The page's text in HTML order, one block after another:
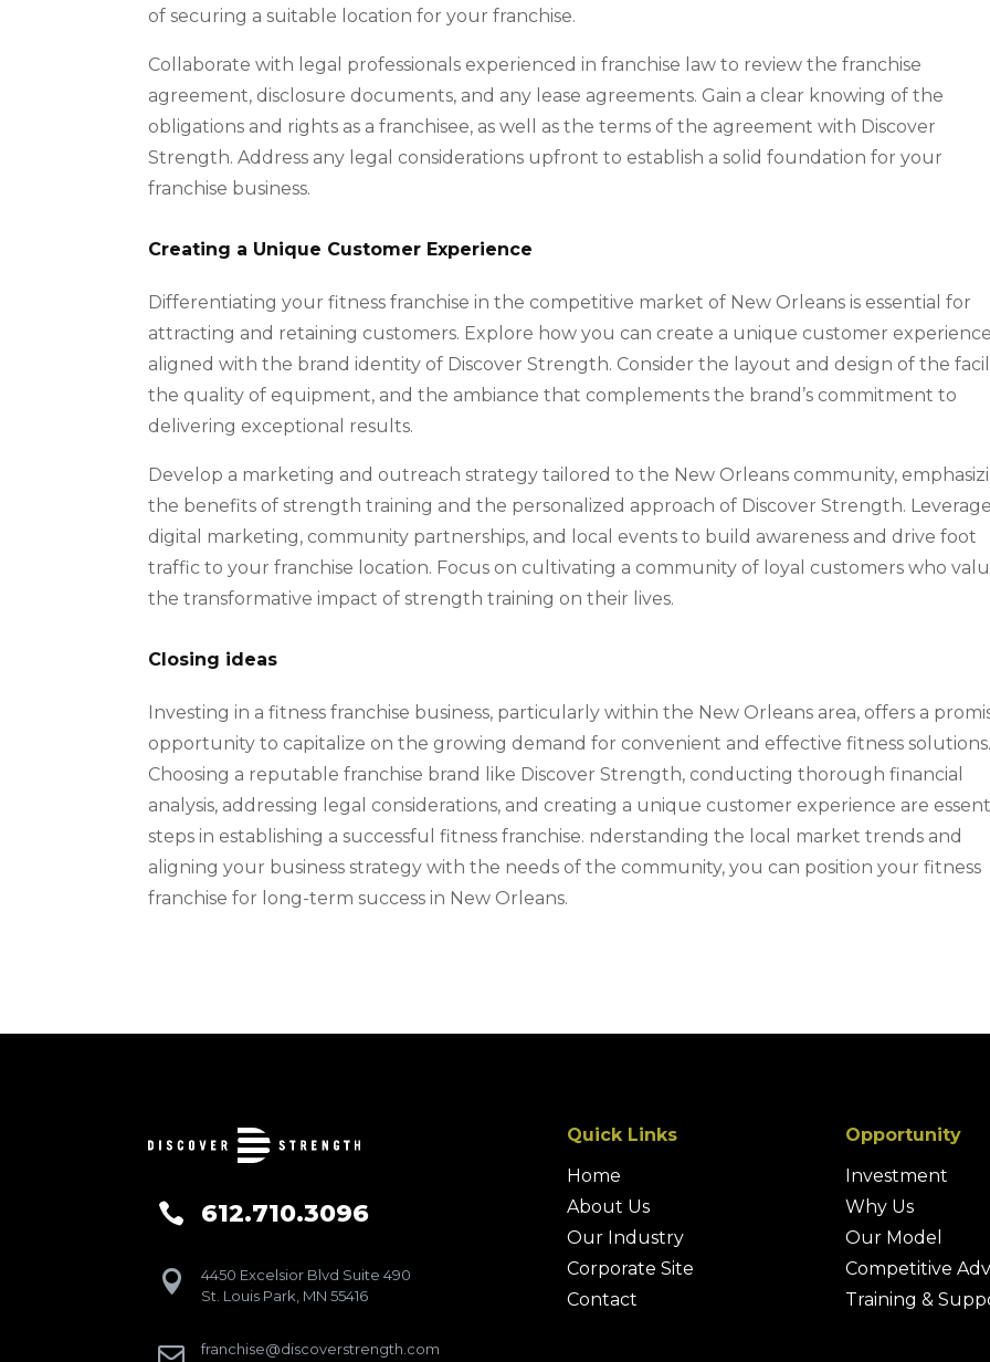
of securing a suitable location for your franchise.
Collaborate with legal professionals experienced in franchise law to review the franchise
agreement, disclosure documents, and any lease agreements. Gain a clear knowing of the
obligations and rights as a franchisee, as well as the terms of the agreement with Discover
Strength. Address any legal considerations upfront to establish a solid foundation for your
franchise business.
Creating a Unique Customer Experience
Differentiating your fitness franchise in the competitive market of New Orleans is essential for
attracting and retaining customers. Explore how you can create a unique customer experience
aligned with the brand identity of Discover Strength. Consider the layout and design of the
the quality of equipment, and the ambiance that complements the brand’s commitment to
delivering exceptional results.
Develop a marketing and outreach strategy tailored to the New Orleans community,
the benefits of strength training and the personalized approach of Discover Strength. Leverage
digital marketing, community partnerships, and local events to build awareness and drive foot
traffic to your franchise location. Focus on cultivating a community of loyal customers who
the transformative impact of strength training on their lives.
Closing ideas
Investing in a fitness franchise business, particularly within the New Orleans area, offers a
opportunity to capitalize on the growing demand for convenient and effective fitness solutions.
Choosing a reputable franchise brand like Discover Strength, conducting thorough financial
analysis, addressing legal considerations, and creating a unique customer experience are
steps in establishing a successful fitness franchise. nderstanding the local market trends and
aligning your business strategy with the needs of the community, you can position your fitness
franchise for long-term success in New Orleans.
 612.710.3096

4450 Excelsior Blvd Suite 490
St. Louis Park, MN 55416
 franchise@discoverstrength.com
Quick Links
Home
About Us
Our Industry
Corporate Site
Contact
Opportunity
Investment
Why Us
Our Model
Competitive
Training &